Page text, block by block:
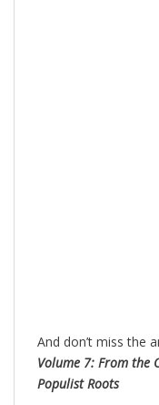
And don’t miss the
Volume 7: From the
Populist Roots